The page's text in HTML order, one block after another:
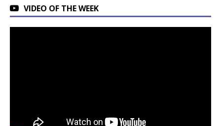
VIDEO OF THE WEEK